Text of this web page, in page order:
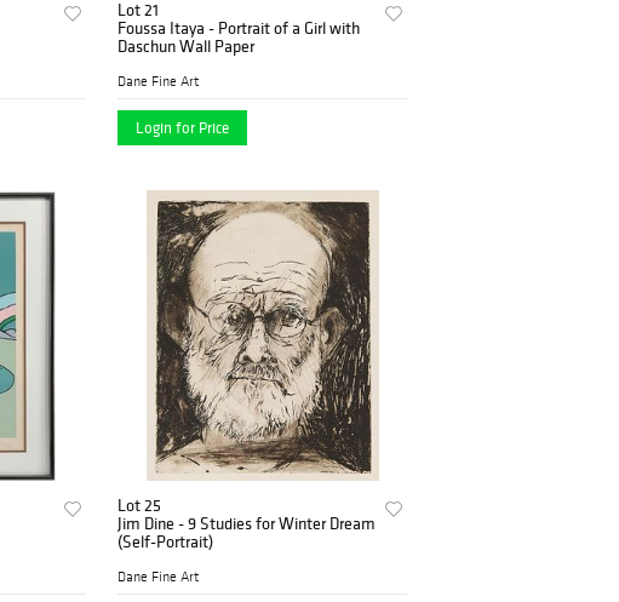
Lot 21
Foussa Itaya - Portrait of a Girl with
Daschun Wall Paper
Dane Fine Art
Login for Price
Lot 25
Jim Dine - 9 Studies for Winter Dream
(Self-Portrait)
Dane Fine Art